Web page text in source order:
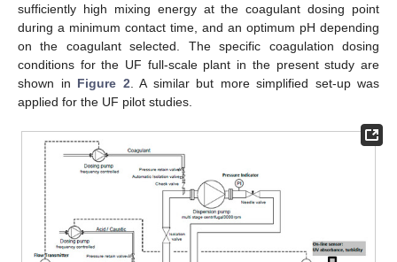
sufficiently high mixing energy at the coagulant dosing point
during a minimum contact time, and an optimum pH depending
on the coagulant selected. The specific coagulation dosing
conditions for the UF full-scale plant in the present study are
shown in Figure 2 . A similar but more simplified set-up was
applied for the UF pilot studies.